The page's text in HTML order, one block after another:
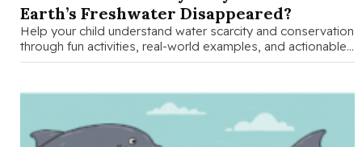
Earth’s Freshwater Disappeared?
Help your child understand water scarcity and conservation
through fun activities, real-world examples, and actionable
solutions that empower families to …